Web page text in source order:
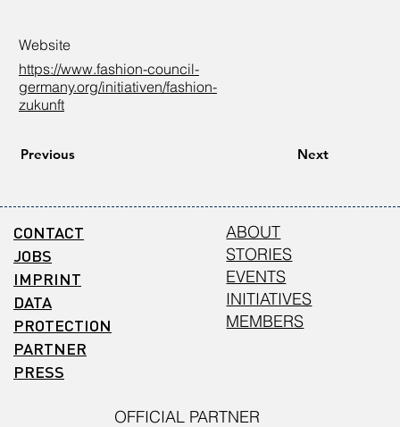
Website
https://www.fashion-council-
germany.org/initiativen/fashion-
zukunft
Previous Next
CONTACT
JOBS
IMPRINT
DATA
PROTECTION
PARTNER
PRESS
ABOUT
STORIES
EVENTS
INITIATIVES
MEMBERS
OFFICIAL PARTNER